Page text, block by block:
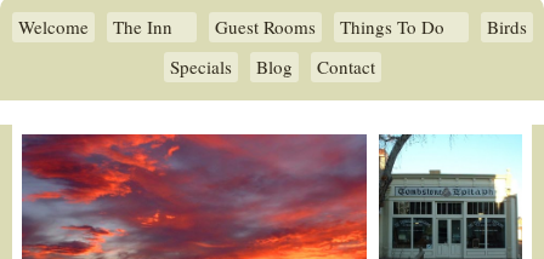
Welcome The Inn Guest Rooms Things To Do
Birds
Specials
Blog Contact